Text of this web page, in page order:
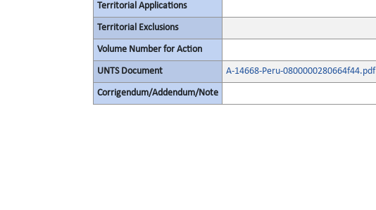
Territorial Applications
Territorial Exclusions
Volume Number for Action
UNTS Document A-14668-Peru-0800000280664f44.pdf
Corrigendum/Addendum/Note